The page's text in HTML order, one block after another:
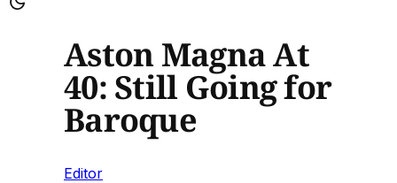
Aston Magna At
40: Still Going for
Baroque
Editor